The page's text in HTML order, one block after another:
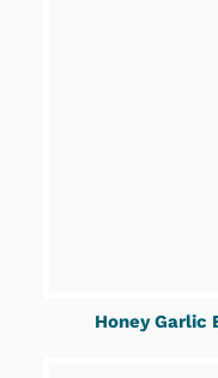
Honey Garlic